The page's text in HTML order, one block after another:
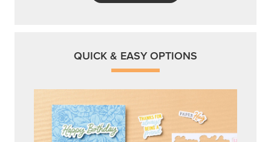
QUICK & EASY OPTIONS